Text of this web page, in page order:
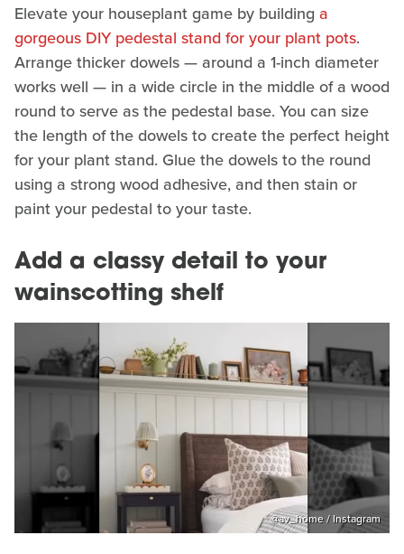
Elevate your houseplant game by building a
gorgeous DIY pedestal stand for your plant pots.
Arrange thicker dowels — around a 1-inch diameter
works well — in a wide circle in the middle of a wood
round to serve as the pedestal base. You can size
the length of the dowels to create the perfect height
for your plant stand. Glue the dowels to the round
using a strong wood adhesive, and then stain or
paint your pedestal to your taste.
Add a classy detail to your
wainscotting shelf
@‌av_home / Instagram